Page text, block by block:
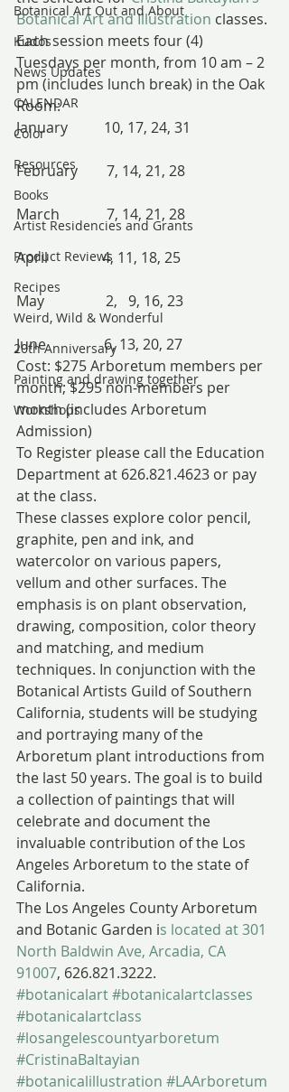
Botanical Art Out and About
Kudos
News Updates
CALENDAR
Color
Resources
Books
Artist Residencies and Grants
Product Reviews
Recipes
Weird, Wild & Wonderful
20th Anniversary
Painting and drawing together
Workshops
Botanical Art and Illustration classes.
Each session meets four (4)
Tuesdays per month, from 10 am – 2
pm (includes lunch break) in the Oak
Room:
January          10, 17, 24, 31
February        7, 14, 21, 28
March             7, 14, 21, 28
April               4, 11, 18, 25
May                 2,   9, 16, 23
June                6, 13, 20, 27
Cost: $275 Arboretum members per
month; $295 non-members per
month (includes Arboretum
Admission)
To Register please call the Education
Department at 626.821.4623 or pay
at the class.
These classes explore color pencil,
graphite, pen and ink, and
watercolor on various papers,
vellum and other surfaces. The
emphasis is on plant observation,
drawing, composition, color theory
and matching, and medium
techniques. In conjunction with the
Botanical Artists Guild of Southern
California, students will be studying
and portraying many of the
Arboretum plant introductions from
the last 50 years. The goal is to build
a collection of paintings that will
celebrate and document the
invaluable contribution of the Los
Angeles Arboretum to the state of
California.
The Los Angeles County Arboretum
and Botanic Garden is located at 301
North Baldwin Ave, Arcadia, CA
91007, 626.821.3222.
#botanicalart#botanicalartclasses
#botanicalartclass
#losangelescountyarboretum
#CristinaBaltayian
#botanicalillustration #LAArboretum